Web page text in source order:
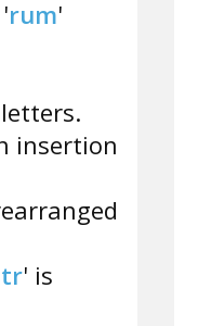
rum'
insertion
' is